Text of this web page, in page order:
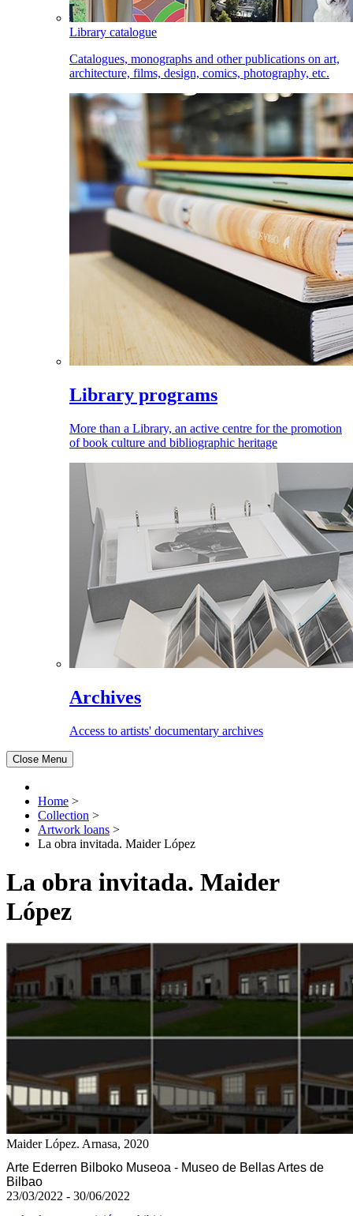
Library catalogue
Catalogues, monographs and other publications on art,
architecture, films, design, comics, photography, etc.
Library programs
More than a Library, an active centre for the promotion
of book culture and bibliographic heritage
Archives
Access to artists' documentary archives
Close Menu
Home >
Collection >
Artwork loans >
La obra invitada. Maider López
La obra invitada. Maider
López
Maider López. Arnasa, 2020
Arte Ederren Bilboko Museoa - Museo de Bellas Artes de
Bilbao
23/03/2022 - 30/06/2022